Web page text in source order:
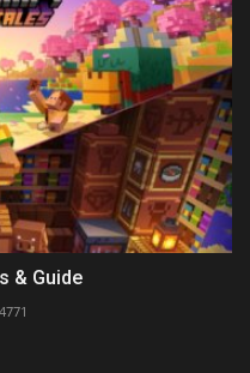
& Guide
4771